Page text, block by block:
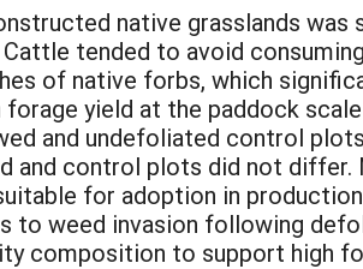
native grasslands
tended to avoid
of native forbs, which
yield at the paddock
and undefoliated control
and control plots did not differ.
for adoption in
to weed invasion following
composition to support high